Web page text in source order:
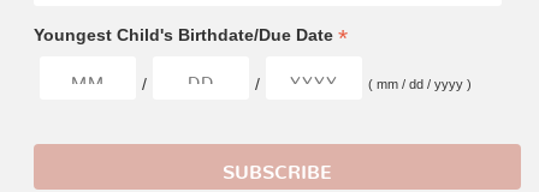
Youngest Child's Birthdate/Due Date *
/ / ( mm / dd / yyyy )